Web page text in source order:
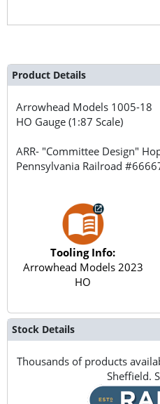
Product Details
Arrowhead Models 1005-18
HO Gauge (1:87 Scale)
ARR- "Committee Design"
Pennsylvania Railroad
Tooling Info:
Arrowhead Models 2023
HO
Stock Details
Thousands of products
Sheffield.